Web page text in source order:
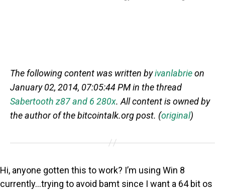
The following content was written byivanlabrieon
January 02, 2014, 07:05:44 PM in the thread
Sabertooth z87 and 6 280x. All content is owned by
the author of the bitcointalk.org post. (original)
Hi, anyone gotten this to work? I’m using Win 8
currently…trying to avoid bamt since I want a 64 bit os